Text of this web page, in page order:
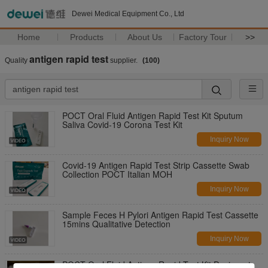
Dewei Medical Equipment Co., Ltd
Home Products About Us Factory Tour >>
Quality antigen rapid test supplier. (100)
POCT Oral Fluid Antigen Rapid Test Kit Sputum
Saliva Covid-19 Corona Test Kit
Inquiry Now
Covid-19 Antigen Rapid Test Strip Cassette Swab
Collection POCT Italian MOH
Inquiry Now
Sample Feces H Pylori Antigen Rapid Test Cassette
15mins Qualitative Detection
Inquiry Now
POCT Oral Fluid Antigen Rapid Test Kit Desiccant